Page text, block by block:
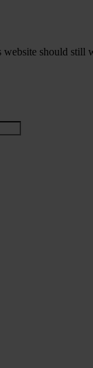
website should still